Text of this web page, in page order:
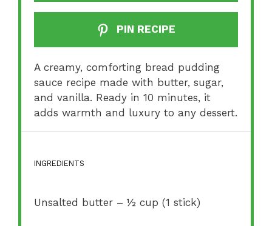
PIN RECIPE
A creamy, comforting bread pudding
sauce recipe made with butter, sugar,
and vanilla. Ready in 10 minutes, it
adds warmth and luxury to any dessert.
INGREDIENTS
Unsalted butter – ½ cup (1 stick)